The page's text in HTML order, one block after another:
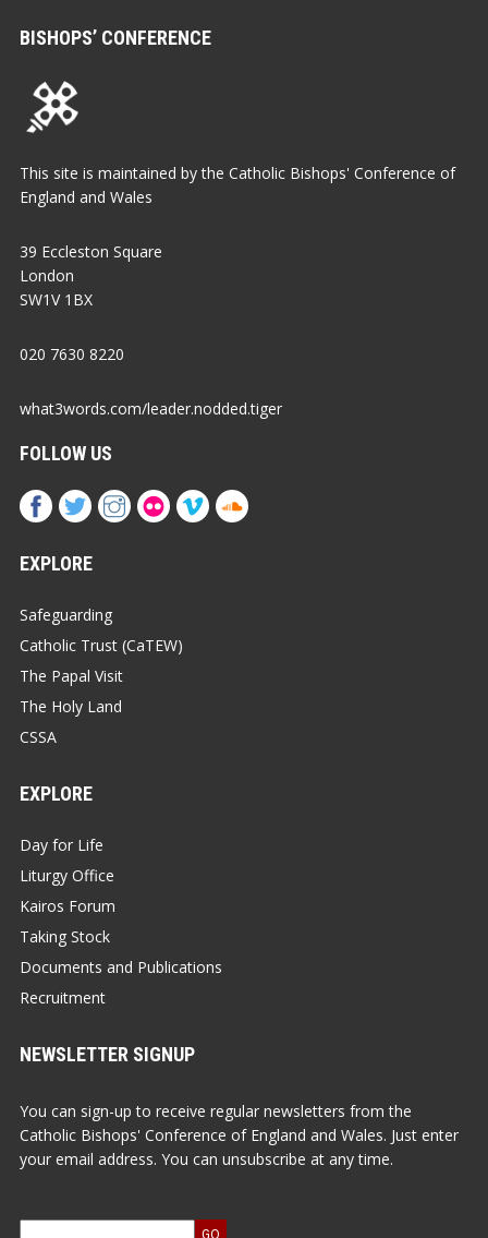
BISHOPS’ CONFERENCE
This site is maintained by the Catholic Bishops' Conference of
England and Wales
39 Eccleston Square
London
SW1V 1BX
020 7630 8220
what3words.com/leader.nodded.tiger
FOLLOW US
EXPLORE
Safeguarding
Catholic Trust (CaTEW)
The Papal Visit
The Holy Land
CSSA
EXPLORE
Day for Life
Liturgy Office
Kairos Forum
Taking Stock
Documents and Publications
Recruitment
NEWSLETTER SIGNUP
You can sign-up to receive regular newsletters from the
Catholic Bishops' Conference of England and Wales. Just enter
your email address. You can unsubscribe at any time.